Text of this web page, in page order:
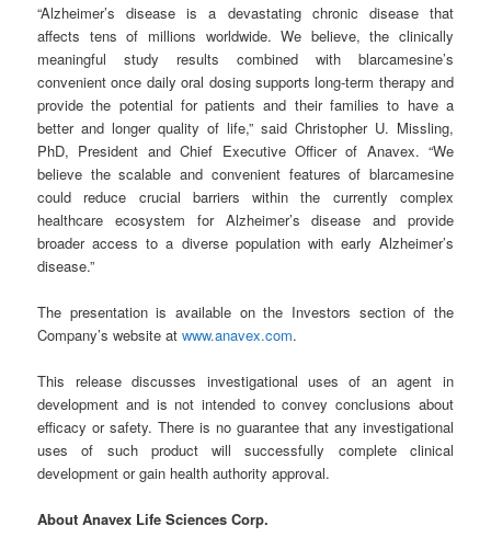
“Alzheimer’s disease is a devastating chronic disease that
affects tens of millions worldwide. We believe, the clinically
meaningful study results combined with blarcamesine’s
convenient once daily oral dosing supports long-term therapy and
provide the potential for patients and their families to have a
better and longer quality of life,” said Christopher U. Missling,
PhD, President and Chief Executive Officer of Anavex. “We
believe the scalable and convenient features of blarcamesine
could reduce crucial barriers within the currently complex
healthcare ecosystem for Alzheimer’s disease and provide
broader access to a diverse population with early Alzheimer’s
disease.”
The presentation is available on the Investors section of the
Company’s website atwww.anavex.com.
This release discusses investigational uses of an agent in
development and is not intended to convey conclusions about
efficacy or safety. There is no guarantee that any investigational
uses of such product will successfully complete clinical
development or gain health authority approval.
About Anavex Life Sciences Corp.